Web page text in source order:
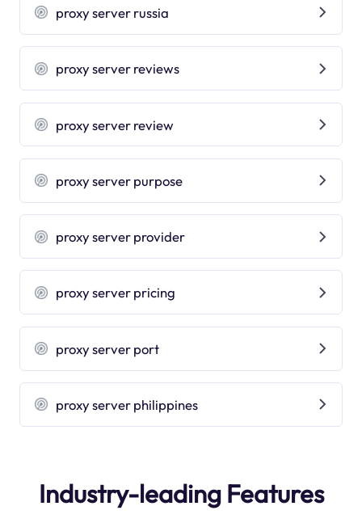
proxy server russia
proxy server reviews
proxy server review
proxy server purpose
proxy server provider
proxy server pricing
proxy server port
proxy server philippines
Industry-leading Features